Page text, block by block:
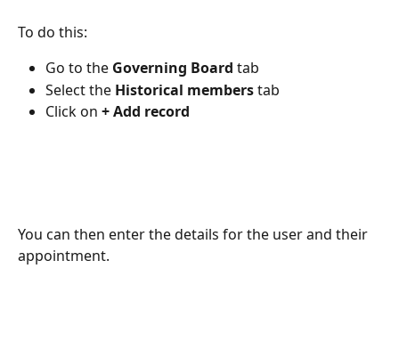
To do this:
Go to the Governing Board tab
Select the Historical members tab
Click on + Add record
You can then enter the details for the user and their
appointment.